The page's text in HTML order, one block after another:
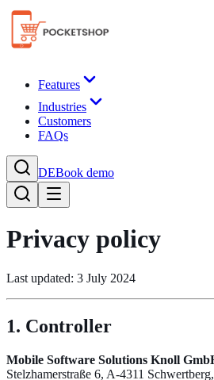
Features
Industries
Customers
FAQs
DEBook demo
Privacy policy
Last updated: 3 July 2024
1. Controller
Mobile Software Solutions Knoll
Stelzhamerstraße 6, A-4311